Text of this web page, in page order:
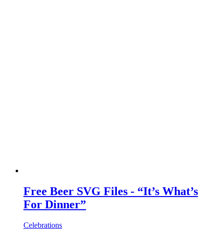
Free Beer SVG Files - “It’s What’s
For Dinner”
Celebrations